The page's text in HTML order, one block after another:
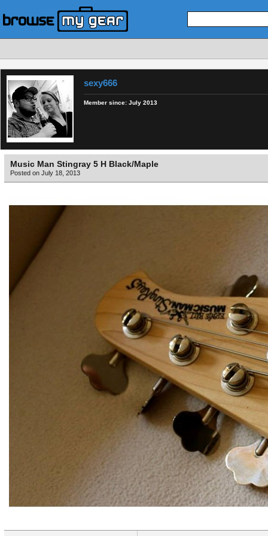
sexy666
Member since: July 2013
Music Man Stingray 5 H Black/Maple
Posted on July 18, 2013